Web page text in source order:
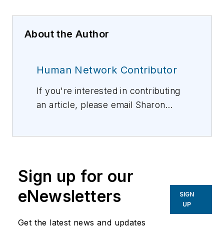
About the Author
Human Network Contributor
If you're interested in contributing
an article, please email Sharon
Sign up for our
eNewsletters
Get the latest news and updates
SIGN
UP